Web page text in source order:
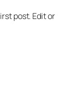
post. Edit or